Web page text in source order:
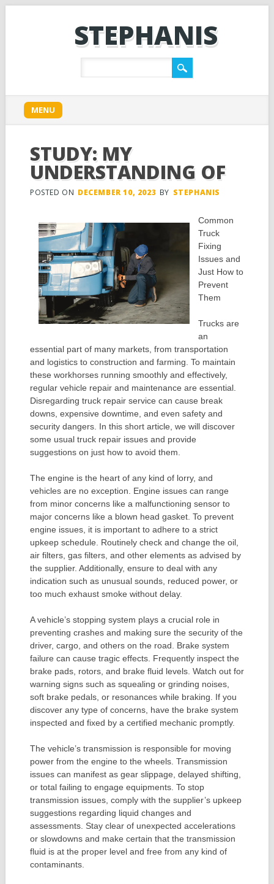
STEPHANIS
Main menu
content
MENU
STUDY: MY
UNDERSTANDING OF
POSTED ON DECEMBER 10, 2023 BY STEPHANIS
Common
Truck
Fixing
Issues and
Just How to
Prevent
Them
Trucks are
an
essential part of many markets, from transportation
and logistics to construction and farming. To maintain
these workhorses running smoothly and effectively,
regular vehicle repair and maintenance are essential.
Disregarding truck repair service can cause break
downs, expensive downtime, and even safety and
security dangers. In this short article, we will discover
some usual truck repair issues and provide
suggestions on just how to avoid them.
The engine is the heart of any kind of lorry, and
vehicles are no exception. Engine issues can range
from minor concerns like a malfunctioning sensor to
major concerns like a blown head gasket. To prevent
engine issues, it is important to adhere to a strict
upkeep schedule. Routinely check and change the oil,
air filters, gas filters, and other elements as advised by
the supplier. Additionally, ensure to deal with any
indication such as unusual sounds, reduced power, or
too much exhaust smoke without delay.
A vehicle’s stopping system plays a crucial role in
preventing crashes and making sure the security of the
driver, cargo, and others on the road. Brake system
failure can cause tragic effects. Frequently inspect the
brake pads, rotors, and brake fluid levels. Watch out for
warning signs such as squealing or grinding noises,
soft brake pedals, or resonances while braking. If you
discover any type of concerns, have the brake system
inspected and fixed by a certified mechanic promptly.
The vehicle’s transmission is responsible for moving
power from the engine to the wheels. Transmission
issues can manifest as gear slippage, delayed shifting,
or total failing to engage equipments. To stop
transmission issues, comply with the supplier’s upkeep
suggestions regarding liquid changes and
assessments. Stay clear of unexpected accelerations
or slowdowns and make certain that the transmission
fluid is at the proper level and free from any kind of
contaminants.